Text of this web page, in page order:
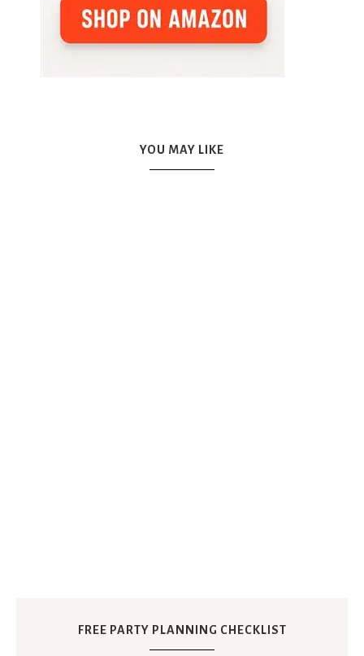
YOU MAY LIKE
FREE PARTY PLANNING CHECKLIST